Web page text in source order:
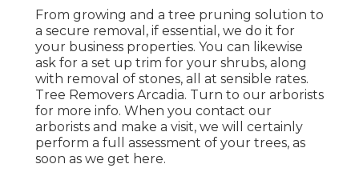
From growing and a tree pruning solution to
a secure removal, if essential, we do it for
your business properties. You can likewise
ask for a set up trim for your shrubs, along
with removal of stones, all at sensible rates.
Tree Removers Arcadia. Turn to our arborists
for more info. When you contact our
arborists and make a visit, we will certainly
perform a full assessment of your trees, as
soon as we get here.